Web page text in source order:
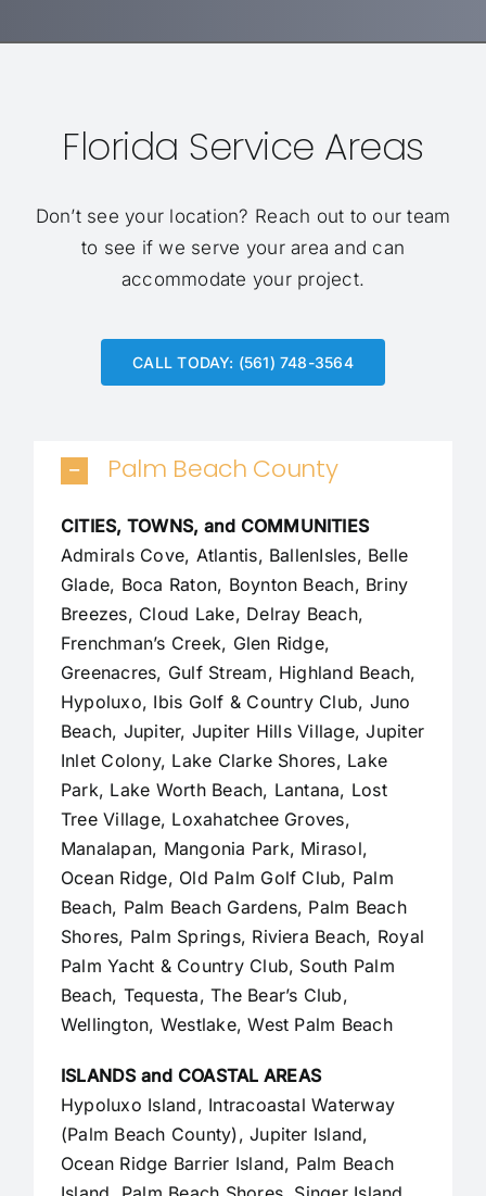
Florida Service Areas
Don’t see your location? Reach out to our team
to see if we serve your area and can
accommodate your project.
CALL TODAY: (561) 748-3564
Palm Beach County
CITIES, TOWNS, and COMMUNITIES
Admirals Cove, Atlantis, BallenIsles, Belle
Glade, Boca Raton, Boynton Beach, Briny
Breezes, Cloud Lake, Delray Beach,
Frenchman’s Creek, Glen Ridge,
Greenacres, Gulf Stream, Highland Beach,
Hypoluxo, Ibis Golf & Country Club, Juno
Beach, Jupiter, Jupiter Hills Village,Jupiter
Inlet Colony, Lake Clarke Shores, Lake
Park, Lake Worth Beach, Lantana, Lost
Tree Village, Loxahatchee Groves,
Manalapan, Mangonia Park, Mirasol,
Ocean Ridge, Old Palm Golf Club, Palm
Beach, Palm Beach Gardens, Palm Beach
Shores, Palm Springs, Riviera Beach, Royal
Palm Yacht & Country Club, South Palm
Beach, Tequesta, The Bear’s Club,
Wellington, Westlake,West Palm Beach
ISLANDS and COASTAL AREAS
Hypoluxo Island, Intracoastal Waterway
(Palm Beach County),Jupiter Island,
Ocean Ridge Barrier Island, Palm Beach